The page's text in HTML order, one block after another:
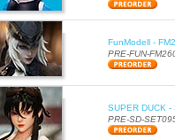
FunModell -
PRE-FUN-
SUPER DUCK
PRE-SD-